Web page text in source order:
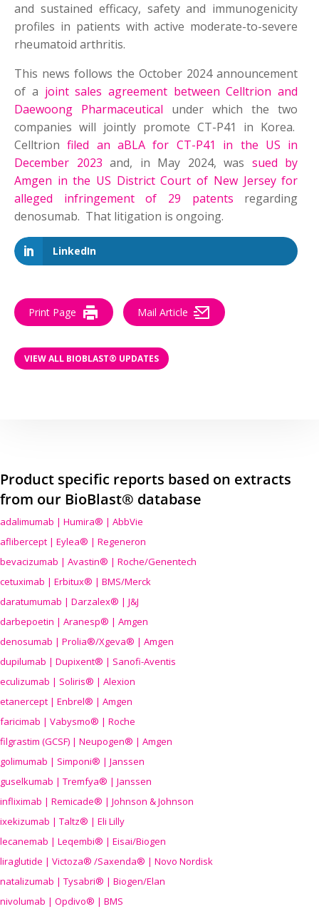
and sustained efficacy, safety and immunogenicity
profiles in patients with active moderate-to-severe
rheumatoid arthritis.
This news follows the October 2024 announcement
of a joint sales agreement between Celltrion and
Daewoong Pharmaceutical under which the two
companies will jointly promote CT-P41 in Korea.
Celltrionfiled an aBLA for CT-P41 in the US in
December 2023 and, in May 2024, was sued by
Amgen in the US District Court of New Jersey for
alleged infringement of 29 patents regarding
denosumab. That litigation is ongoing.
LinkedIn
Print Page Mail Article
VIEW ALL BIOBLAST® UPDATES
Product specific reports based on extracts
from our BioBlast® database
adalimumab | Humira® | AbbVie
aflibercept | Eylea® | Regeneron
bevacizumab | Avastin® | Roche/Genentech
cetuximab | Erbitux® | BMS/Merck
daratumumab | Darzalex® | J&J
darbepoetin | Aranesp® | Amgen
denosumab | Prolia®/Xgeva® | Amgen
dupilumab | Dupixent® | Sanofi-Aventis
eculizumab | Soliris® | Alexion
etanercept | Enbrel® | Amgen
faricimab | Vabysmo® | Roche
filgrastim (GCSF) | Neupogen® | Amgen
golimumab | Simponi® | Janssen
guselkumab | Tremfya® | Janssen
infliximab | Remicade® | Johnson & Johnson
ixekizumab | Taltz® | Eli Lilly
lecanemab | Leqembi® | Eisai/Biogen
liraglutide | Victoza® /Saxenda® | Novo Nordisk
natalizumab | Tysabri® | Biogen/Elan
nivolumab | Opdivo® | BMS